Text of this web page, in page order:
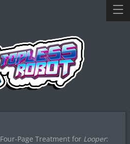
Page Treatment for Looper: